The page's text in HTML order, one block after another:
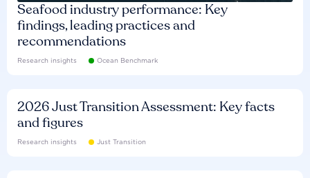
Seafood industry performance: Key
findings, leading practices and
recommendations
Research insights Ocean Benchmark
2026 Just Transition Assessment: Key facts
and figures
Research insights Just Transition